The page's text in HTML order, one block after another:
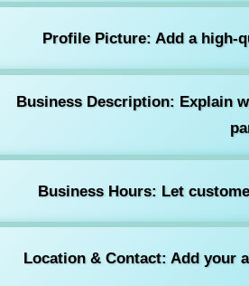
Profile Picture: Add a high-
Business Description: Explain
Business Hours: Let
Location & Contact: Add your